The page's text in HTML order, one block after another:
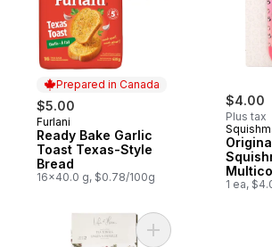
Prepared in Canada
$5.00
Prepared in Canada
Furlani
Ready Bake Garlic
Toast Texas-Style
Bread
16x40.0 g, $0.78/100g
$4.00
Plus tax
1 ea,
Add Cotton Tea